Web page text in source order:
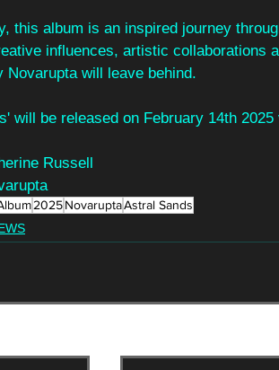
this album is an inspired journey
influences, artistic collaborations
Novarupta will leave behind.
will be released on February 14th
Russell
2025NovaruptaAstral Sands